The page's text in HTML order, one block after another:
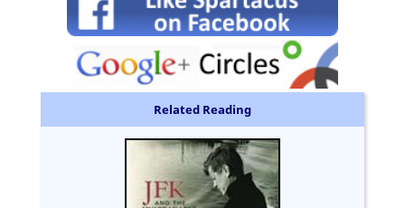
Related Reading